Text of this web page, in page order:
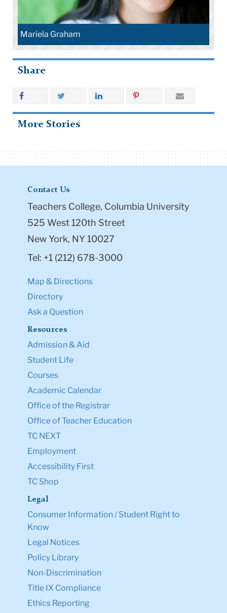
Mariela Graham
Share
More Stories
Contact Us
Teachers College, Columbia University
525 West 120th Street
New York, NY 10027
Tel: +1 (212) 678-3000
Map & Directions
Directory
Ask a Question
Resources
Admission & Aid
Student Life
Courses
Academic Calendar
Office of the Registrar
Office of Teacher Education
TC NEXT
Employment
Accessibility First
TC Shop
Legal
Consumer Information / Student Right to
Know
Legal Notices
Policy Library
Non-Discrimination
Title IX Compliance
Ethics Reporting